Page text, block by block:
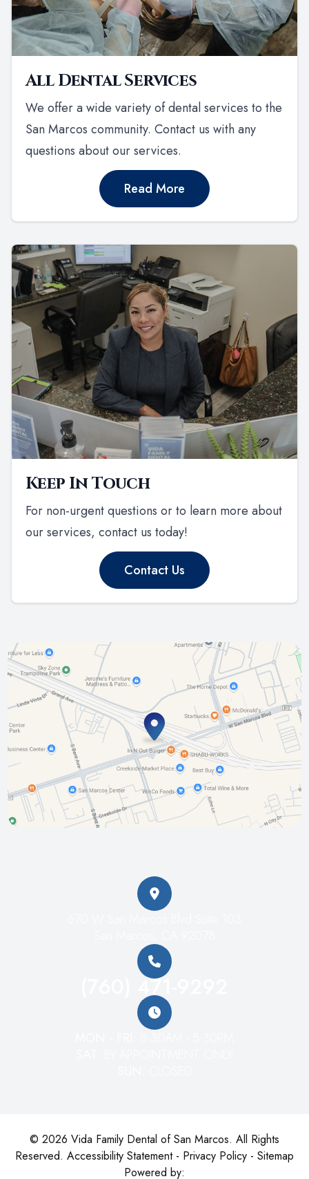
All Dental Services
We offer a wide variety of dental services to the
San Marcos community. Contact us with any
questions about our services.
Read More
Keep In Touch
For non-urgent questions or to learn more about
our services, contact us today!
Contact Us
(760) 471-9292
© 2026 Vida Family Dental of San Marcos. All Rights
Reserved. Accessibility Statement- Privacy Policy - Sitemap
Powered by: